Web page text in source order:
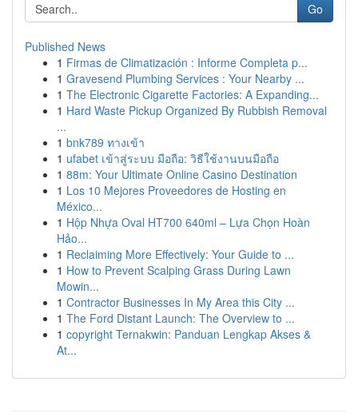
Go
Published News
1 Firmas de Climatización : Informe Completa p...
1 Gravesend Plumbing Services : Your Nearby ...
1 The Electronic Cigarette Factories: A Expanding...
1 Hard Waste Pickup Organized By Rubbish Removal
...
1 bnk789 ทางเข้า
1 ufabet เข้าสู่ระบบ มือถือ: วิธีใช้งานบนมือถือ
1 88m: Your Ultimate Online Casino Destination
1 Los 10 Mejores Proveedores de Hosting en
México...
1 Hộp Nhựa Oval HT700 640ml – Lựa Chọn Hoàn
Hảo...
1 Reclaiming More Effectively: Your Guide to ...
1 How to Prevent Scalping Grass During Lawn
Mowin...
1 Contractor Businesses In My Area this City ...
1 The Ford Distant Launch: The Overview to ...
1 copyright Ternakwin: Panduan Lengkap Akses &
At...